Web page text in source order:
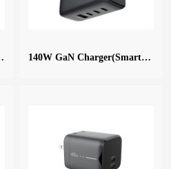
Display) 140W GaN Charger(Smart Digital)